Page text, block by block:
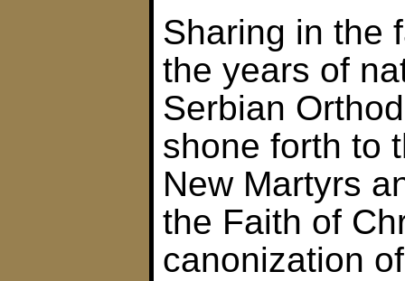
Sharing in the
the years of
Serbian
shone forth to
New Martyrs
the Faith of
canonization